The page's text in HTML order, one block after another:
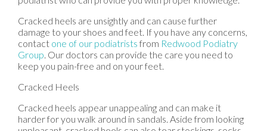
Cracked heels are unsightly and can cause further
damage to your shoes and feet. If you have any concerns,
contact one of our podiatrists from Redwood Podiatry
Group Our doctors can provide the care you need to
keep you pain-free and on your feet.
Cracked Heels
Cracked heels appear unappealing and can make it
harder for you walk around in sandals. Aside from looking